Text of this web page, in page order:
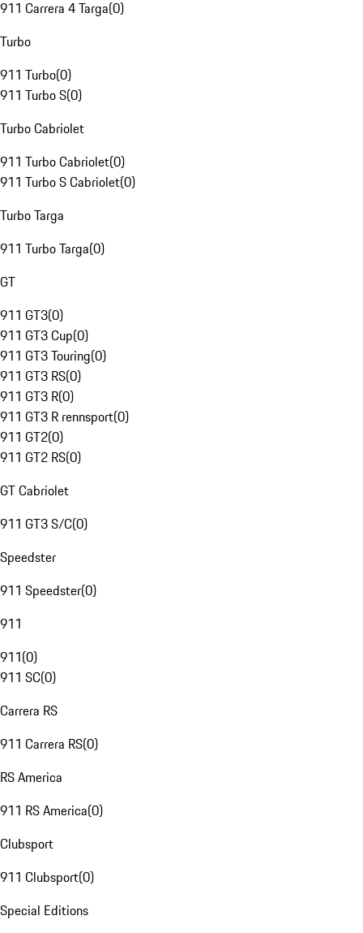
911 Carrera 4 Targa(0)
Turbo
911 Turbo(0)
911 Turbo S(0)
Turbo Cabriolet
911 Turbo Cabriolet(0)
911 Turbo S Cabriolet(0)
Turbo Targa
911 Turbo Targa(0)
GT
911 GT3(0)
911 GT3 Cup(0)
911 GT3 Touring(0)
911 GT3 RS(0)
911 GT3 R(0)
911 GT3 R rennsport(0)
911 GT2(0)
911 GT2 RS(0)
GT Cabriolet
911 GT3 S/C(0)
Speedster
911 Speedster(0)
911
911(0)
911 SC(0)
Carrera RS
911 Carrera RS(0)
RS America
911 RS America(0)
Clubsport
911 Clubsport(0)
Special Editions